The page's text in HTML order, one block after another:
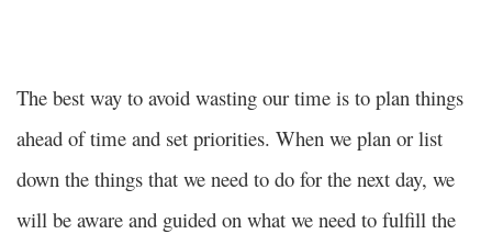
The best way to avoid wasting our time is to plan things
ahead of time and set priorities. When we plan or list
down the things that we need to do for the next day, we
will be aware and guided on what we need to fulfill the